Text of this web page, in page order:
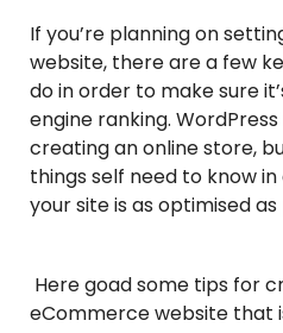
If you’re planning on
website, there are a few
do in order to make sure
engine ranking.
creating an online store,
things self need to know
your site is as optimised as
Here goad some tips for
eCommerce website that